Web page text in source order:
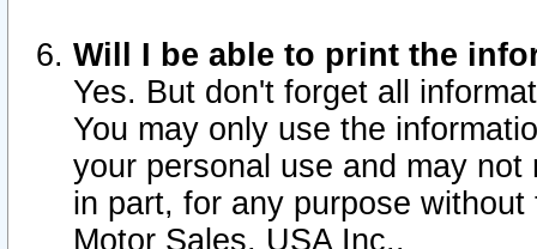
Will I be able to print the
Yes. But don't forget all
You may only use the
your personal use and may
in part, for any purpose
Motor Sales, USA Inc..